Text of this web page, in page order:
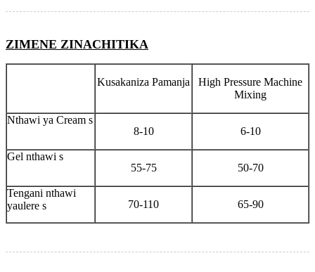
ZIMENE ZINACHITIKA
Kusakaniza Pamanja
High Pressure Machine
Mixing
Nthawi ya Cream s
8-10
6-10
Gel nthawi s
55-75
50-70
Tengani nthawi
yaulere s
70-110 65-90